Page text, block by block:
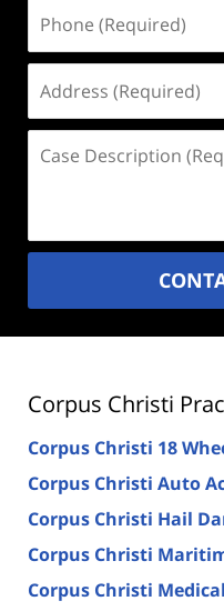
(Required)
(Required)
Description
Corpus Christi
Corpus Christi 18
Corpus Christi Auto
Corpus Christi Hail
Corpus Christi
Corpus Christi